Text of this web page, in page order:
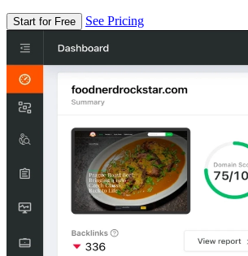
Start for Free See Pricing